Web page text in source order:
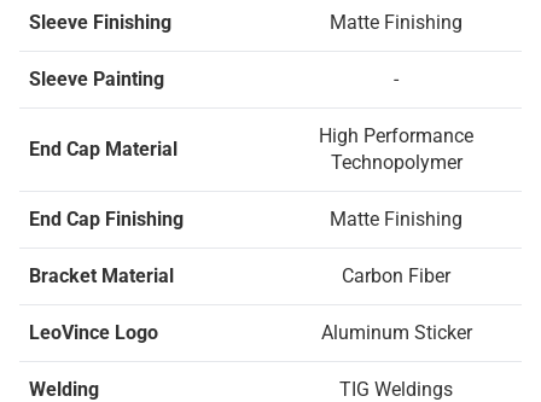
Sleeve Finishing Matte Finishing
Sleeve Painting -
End Cap Material
High Performance
Technopolymer
End Cap Finishing Matte Finishing
Bracket Material Carbon Fiber
LeoVince Logo Aluminum Sticker
Welding TIG Weldings